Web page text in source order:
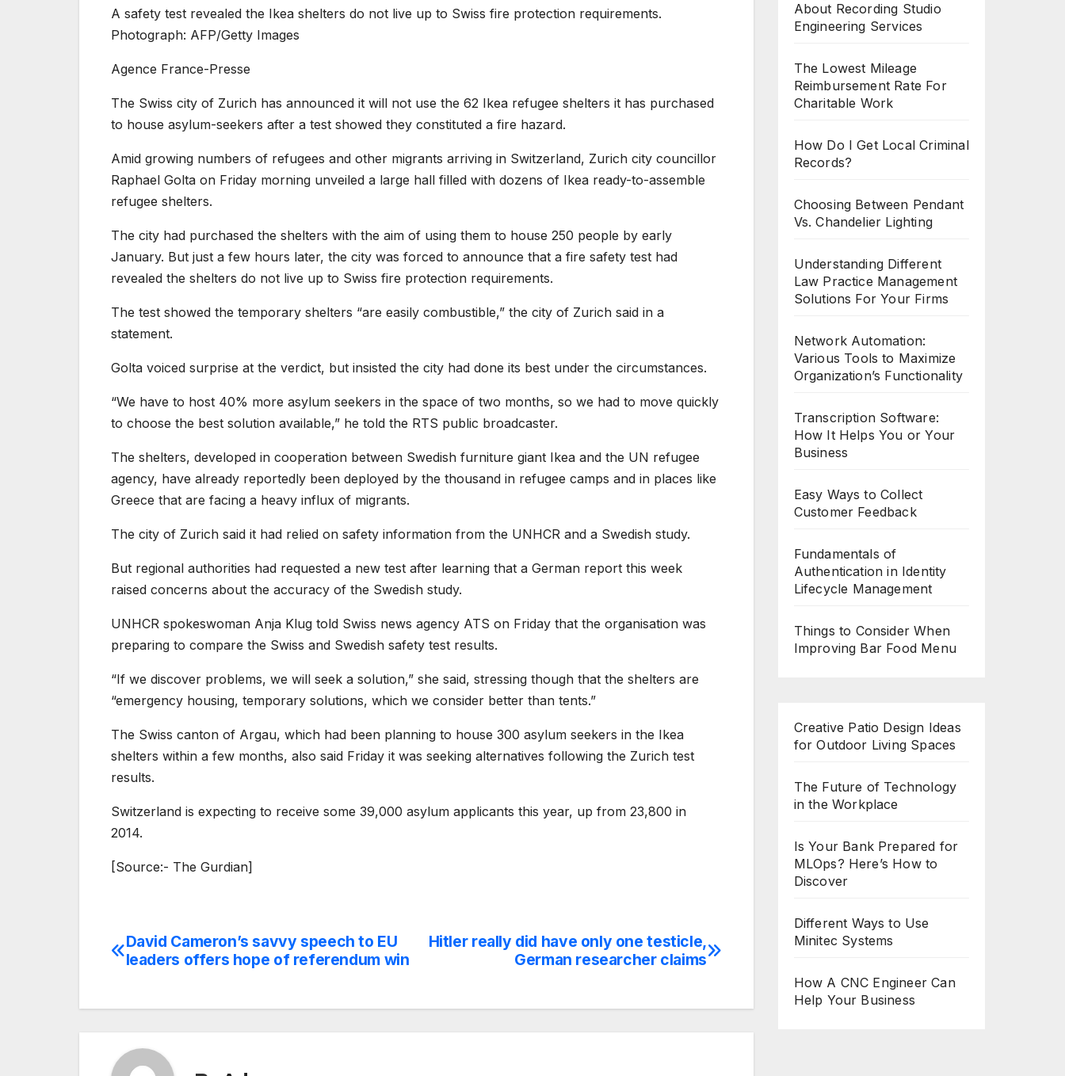
A safety test revealed the Ikea shelters do not live up to Swiss fire protection requirements.
Photograph: AFP/Getty Images
Agence France-Presse
The Swiss city of Zurich has announced it will not use the 62 Ikea refugee shelters it has purchased
to house asylum-seekers after a test showed they constituted a fire hazard.
Amid growing numbers of refugees and other migrants arriving in Switzerland, Zurich city councillor
Raphael Golta on Friday morning unveiled a large hall filled with dozens of Ikea ready-to-assemble
refugee shelters.
The city had purchased the shelters with the aim of using them to house 250 people by early
January. But just a few hours later, the city was forced to announce that a fire safety test had
revealed the shelters do not live up to Swiss fire protection requirements.
The test showed the temporary shelters “are easily combustible,” the city of Zurich said in a
statement.
Golta voiced surprise at the verdict, but insisted the city had done its best under the circumstances.
“We have to host 40% more asylum seekers in the space of two months, so we had to move quickly
to choose the best solution available,” he told the RTS public broadcaster.
The shelters, developed in cooperation between Swedish furniture giant Ikea and the UN refugee
agency, have already reportedly been deployed by the thousand in refugee camps and in places like
Greece that are facing a heavy influx of migrants.
The city of Zurich said it had relied on safety information from the UNHCR and a Swedish study.
But regional authorities had requested a new test after learning that a German report this week
raised concerns about the accuracy of the Swedish study.
UNHCR spokeswoman Anja Klug told Swiss news agency ATS on Friday that the organisation was
preparing to compare the Swiss and Swedish safety test results.
“If we discover problems, we will seek a solution,” she said, stressing though that the shelters are
“emergency housing, temporary solutions, which we consider better than tents.”
The Swiss canton of Argau, which had been planning to house 300 asylum seekers in the Ikea
shelters within a few months, also said Friday it was seeking alternatives following the Zurich test
results.
Switzerland is expecting to receive some 39,000 asylum applicants this year, up from 23,800 in
2014.
[Source:- The Gurdian]
Post
Hitler really did have only one testicle,
German researcher claims
David Cameron’s savvy speech to EU
leaders offers hope of referendum win
About Recording Studio
Engineering Services
The Lowest Mileage
Reimbursement Rate For
Charitable Work
How Do I Get Local Criminal
Records?
Choosing Between Pendant
Vs. Chandelier Lighting
Understanding Different
Law Practice Management
Solutions For Your Firms
Network Automation:
Various Tools to Maximize
Organization’s Functionality
Transcription Software:
How It Helps You or Your
Business
Easy Ways to Collect
Customer Feedback
Fundamentals of
Authentication in Identity
Lifecycle Management
Things to Consider When
Improving Bar Food Menu
Creative Patio Design Ideas
for Outdoor Living Spaces
The Future of Technology
in the Workplace
Is Your Bank Prepared for
MLOps? Here’s How to
Discover
Different Ways to Use
Minitec Systems
How A CNC Engineer Can
Help Your Business